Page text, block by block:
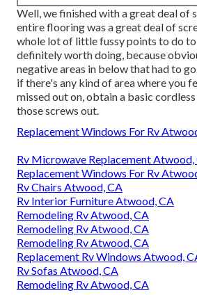
Well, we finished with a great deal of
entire flooring was a great deal of
whole lot of little fussy points to do
definitely worth doing, because
negative areas in below that had to
if there's any kind of area where you
missed out on, obtain a basic
those screws out.
Replacement Windows For Rv
Rv Microwave Replacement Atwood,
Replacement Windows For Rv
Rv Chairs Atwood, CA
Rv Interior Furniture Atwood, CA
Remodeling Rv Atwood, CA
Remodeling Rv Atwood, CA
Remodeling Rv Atwood, CA
Replacement Rv Windows Atwood,
Rv Sofas Atwood, CA
Remodeling Rv Atwood, CA